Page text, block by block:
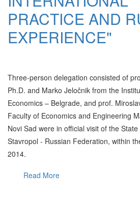
PRACTICE AND
EXPERIENCE"
Three-person delegation consisted of
Ph.D. and Marko Jeločnik from the
Economics – Belgrade, and prof.
Faculty of Economics and Engineering
Novi Sad were in official visit of the
Stavropol - Russian Federation, within
2014.
Read More